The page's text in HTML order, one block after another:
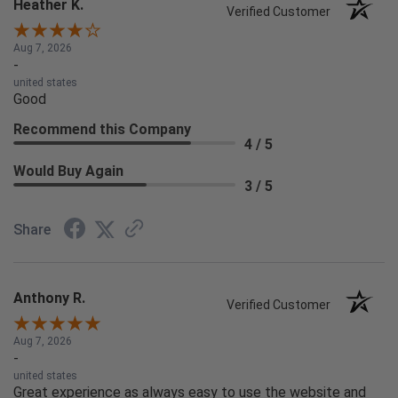
Heather K. Verified Customer
Aug 7, 2026
-
united states
Good
Recommend this Company
4 / 5
Would Buy Again
3 / 5
Share
Anthony R. Verified Customer
Aug 7, 2026
-
united states
Great experience as always easy to use the website and